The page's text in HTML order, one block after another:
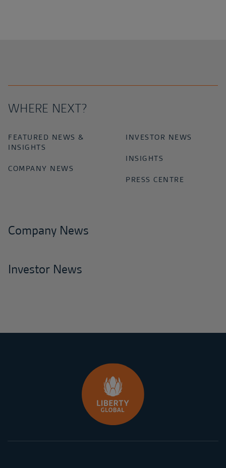
WHERE NEXT?
FEATURED NEWS &
INSIGHTS
COMPANY NEWS
INVESTOR NEWS
INSIGHTS
PRESS CENTRE
Company News
Investor News